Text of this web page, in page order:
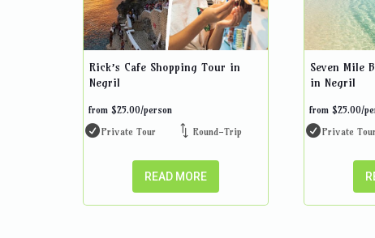
Rick’s Cafe Shopping Tour in
Negril
from $25.00/person
Private Tour
Round-Trip
READ MORE
Seven Mile
in Negril
from $25.00/
Private Tour